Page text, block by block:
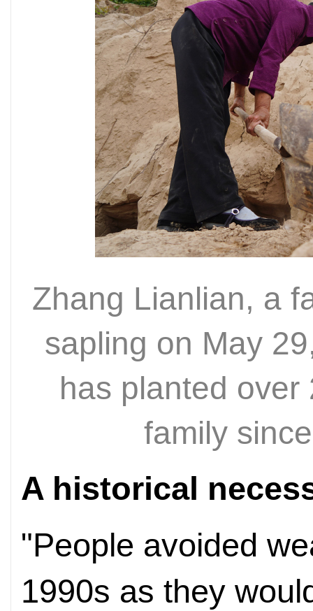
Zhang Lianlian, a
sapling on May
has planted
family
A historical
"People avoided
1990s as they